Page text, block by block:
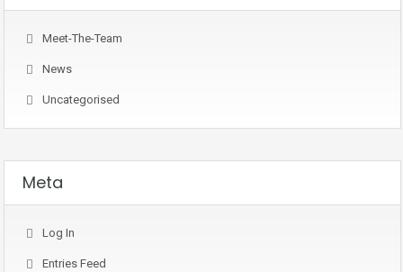
Meet-The-Team
News
Uncategorised
Meta
Log In
Entries Feed